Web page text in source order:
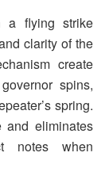
a flying strike
clarity of the
create
spins,
spring.
and eliminates
notes when